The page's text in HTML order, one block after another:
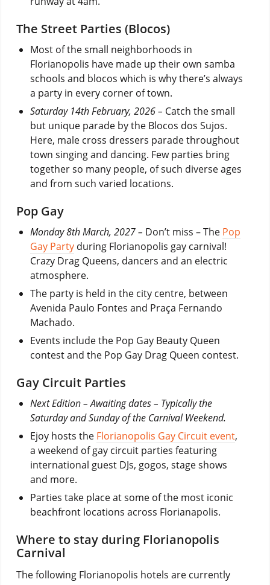
The Street Parties (Blocos)
Most of the small neighborhoods in
Florianopolis have made up their own samba
schools and blocos which is why there’s always
a party in every corner of town.
Saturday 14th February, 2026 – Catch the small
but unique parade by the Blocos dos Sujos.
Here, male cross dressers parade throughout
town singing and dancing. Few parties bring
together so many people, of such diverse ages
and from such varied locations.
Pop Gay
Monday 8th March, 2027 – Don’t miss – The Pop
Gay Partyduring Florianopolis gay carnival!
Crazy Drag Queens, dancers and an electric
atmosphere.
The party is held in the city centre, between
Avenida Paulo Fontes and Praça Fernando
Machado.
Events include the Pop Gay Beauty Queen
contest and the Pop Gay Drag Queen contest.
Gay Circuit Parties
Next Edition – Awaiting dates – Typically the
Saturday and Sunday of the Carnival Weekend.
Ejoy hosts the Florianopolis Gay Circuit event,
a weekend of gay circuit parties featuring
international guest DJs, gogos, stage shows
and more.
Parties take place at some of the most iconic
beachfront locations across Florianapolis.
Where to stay during Florianopolis
Carnival
The following Florianopolis hotels are currently